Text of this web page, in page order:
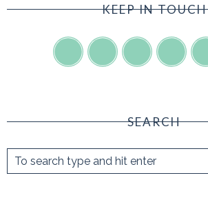
KEEP IN TOUCH
SEARCH